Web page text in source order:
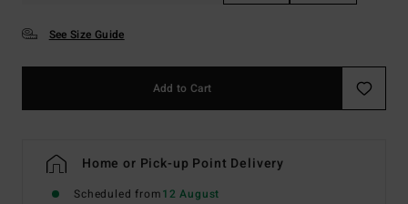
See Size Guide
Add to Cart
Home or Pick-up Point Delivery
Scheduled from12 August